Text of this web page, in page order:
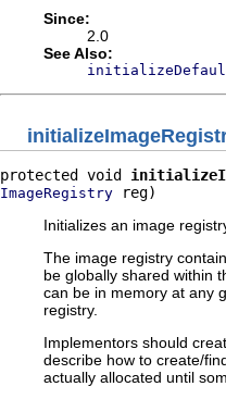
Since:
2.0
See Also:
protected void
ImageRegistry reg)
Initializes an image
The image registry
be globally shared within
can be in memory at any
registry.
Implementors should
describe how to create/
actually allocated until